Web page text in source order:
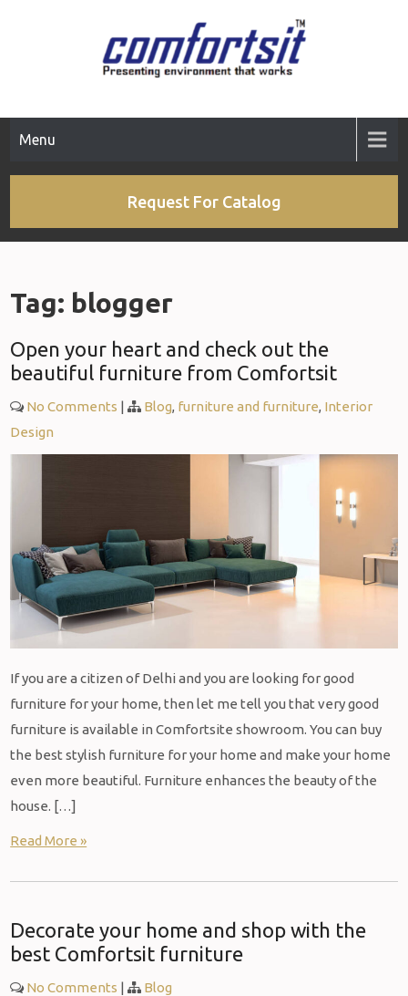
Menu
Request For Catalog
Tag: blogger
Open your heart and check out the
beautiful furniture from Comfortsit
No Comments | Blog, furniture and furniture, Interior
Design
If you are a citizen of Delhi and you are looking for good
furniture for your home, then let me tell you that very good
furniture is available in Comfortsite showroom. You can buy
the best stylish furniture for your home and make your home
even more beautiful. Furniture enhances the beauty of the
house. […]
Read More »
Decorate your home and shop with the
best Comfortsit furniture
No Comments | Blog